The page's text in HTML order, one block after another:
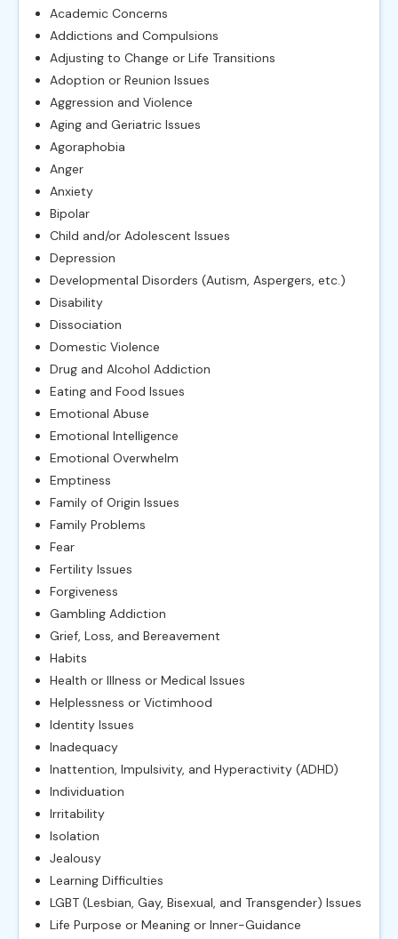
Academic Concerns
Addictions and Compulsions
Adjusting to Change or Life Transitions
Adoption or Reunion Issues
Aggression and Violence
Aging and Geriatric Issues
Agoraphobia
Anger
Anxiety
Bipolar
Child and/or Adolescent Issues
Depression
Developmental Disorders (Autism, Aspergers, etc.)
Disability
Dissociation
Domestic Violence
Drug and Alcohol Addiction
Eating and Food Issues
Emotional Abuse
Emotional Intelligence
Emotional Overwhelm
Emptiness
Family of Origin Issues
Family Problems
Fear
Fertility Issues
Forgiveness
Gambling Addiction
Grief, Loss, and Bereavement
Habits
Health or Illness or Medical Issues
Helplessness or Victimhood
Identity Issues
Inadequacy
Inattention, Impulsivity, and Hyperactivity (ADHD)
Individuation
Irritability
Isolation
Jealousy
Learning Difficulties
LGBT (Lesbian, Gay, Bisexual, and Transgender) Issues
Life Purpose or Meaning or Inner-Guidance